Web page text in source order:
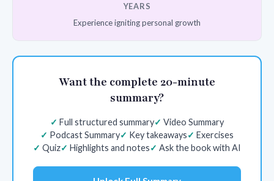
YEARS
Experience igniting personal growth
Want the complete 20-minute
summary?
Full structured summary
Video Summary
Podcast Summary
Key takeaways
Exercises
Quiz
Highlights and notes Ask the book with AI